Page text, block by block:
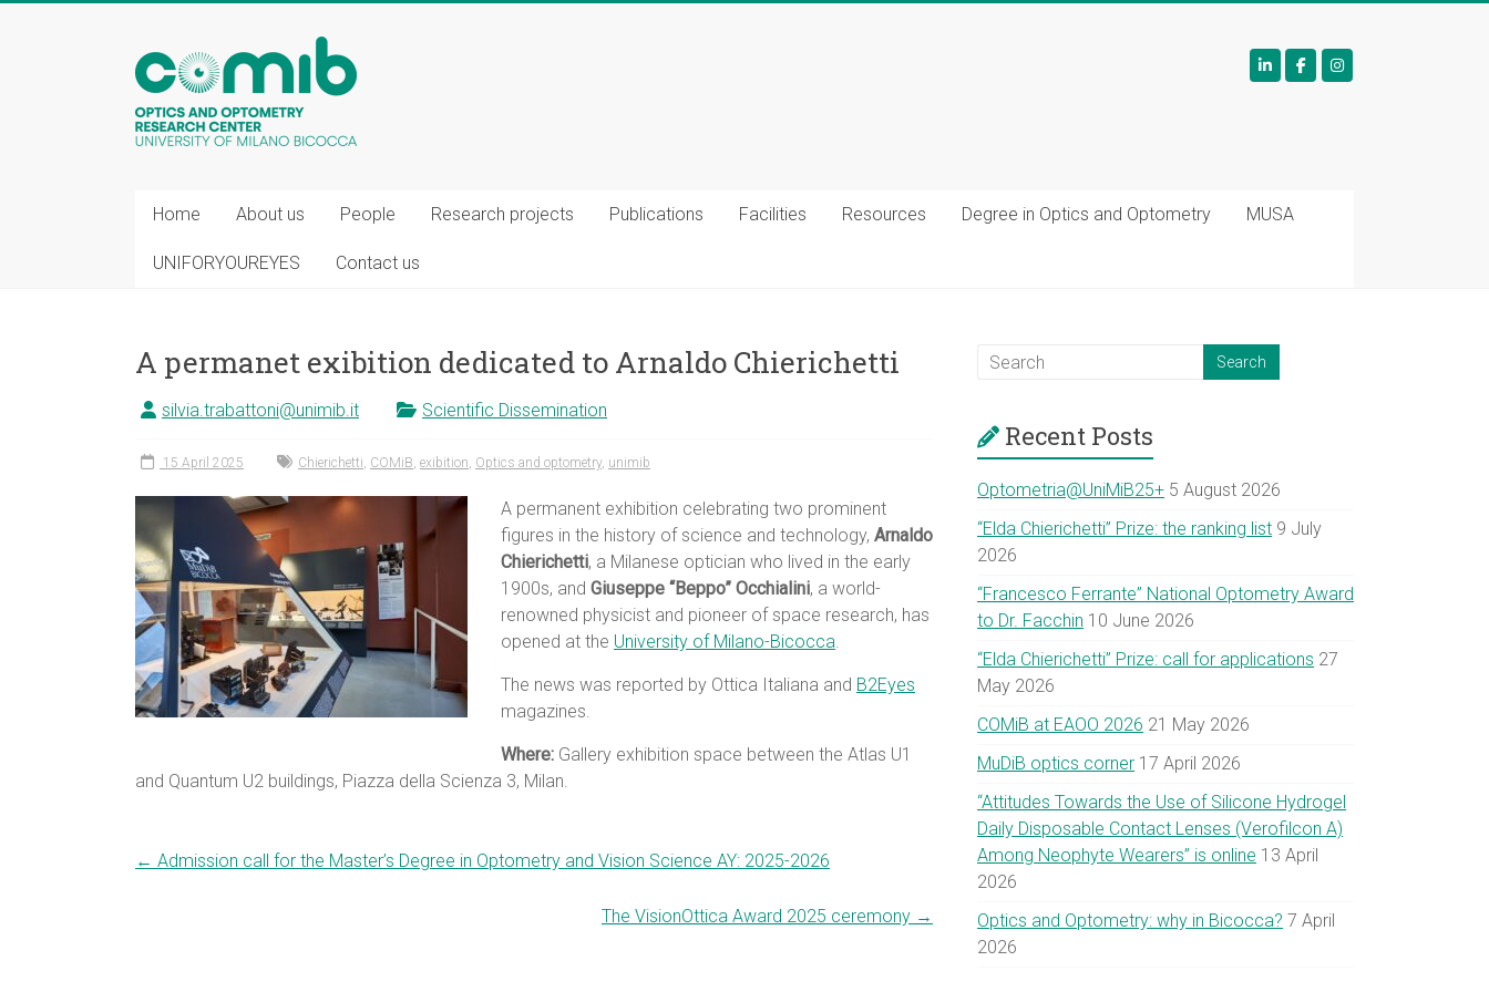
COMiB
Home About us People Research projects Publications Facilities Resources Degree in Optics and Optometry MUSA
UNIFORYOUREYES Contact us
A permanet exibition dedicated to Arnaldo Chierichetti
silvia.trabattoni@unimib.it Scientific Dissemination
15 April 2025 Chierichetti, COMiB, exibition, Optics and optometry, unimib
A permanent exhibition celebrating two prominent
figures in the history of science and technology, Arnaldo
Chierichetti, a Milanese optician who lived in the early
1900s, and Giuseppe “Beppo” Occhialini, a world-
renowned physicist and pioneer of space research, has
opened at the University of Milano-Bicocca.
The news was reported by Ottica Italiana and B2Eyes
magazines.
Where: Gallery exhibition space between the Atlas U1
and Quantum U2 buildings, Piazza della Scienza 3, Milan.
← Admission call for the Master’s Degree in Optometry and Vision Science AY: 2025-2026
The VisionOttica Award 2025 ceremony →
Recent Posts
Optometria@UniMiB25+ 5 August 2026
“Elda Chierichetti” Prize: the ranking list 9 July
2026
“Francesco Ferrante” National Optometry Award
to Dr. Facchin 10 June 2026
“Elda Chierichetti” Prize: call for applications 27
May 2026
COMiB at EAOO 2026 21 May 2026
MuDiB optics corner 17 April 2026
“Attitudes Towards the Use of Silicone Hydrogel
Daily Disposable Contact Lenses (Verofilcon A)
Among Neophyte Wearers” is online 13 April
2026
Optics and Optometry: why in Bicocca? 7 April
2026